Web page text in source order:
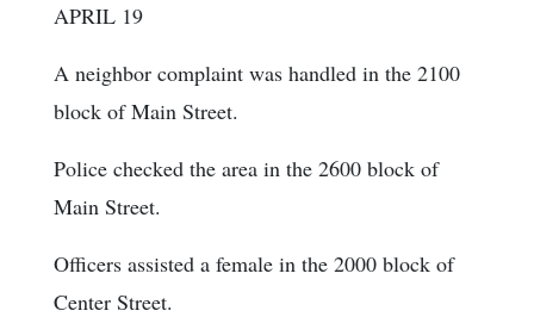
APRIL 19
A neighbor complaint was handled in the 2100
block of Main Street.
Police checked the area in the 2600 block of
Main Street.
Officers assisted a female in the 2000 block of
Center Street.